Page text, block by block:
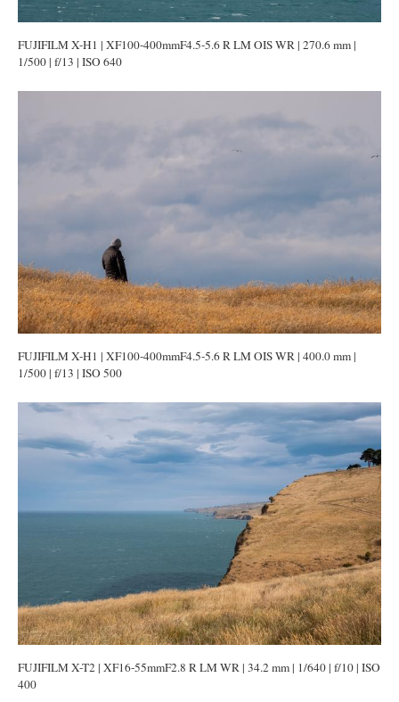
FUJIFILM X-H1 | XF100-400mmF4.5-5.6 R LM OIS WR | 270.6 mm |
1/500 | f/13 | ISO 640
FUJIFILM X-H1 | XF100-400mmF4.5-5.6 R LM OIS WR | 400.0 mm |
1/500 | f/13 | ISO 500
FUJIFILM X-T2 | XF16-55mmF2.8 R LM WR | 34.2 mm | 1/640 | f/10 | ISO
400